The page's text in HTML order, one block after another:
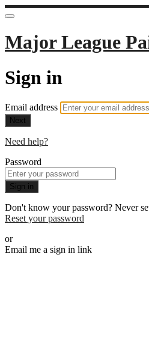
Major League
Sign in
Email address
Next
Need help?
Password
Sign in
Don't know your password? Never
Reset your password
or
Email me a sign in link